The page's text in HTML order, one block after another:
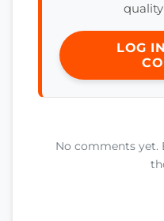
quality
LOG
No comments yet.